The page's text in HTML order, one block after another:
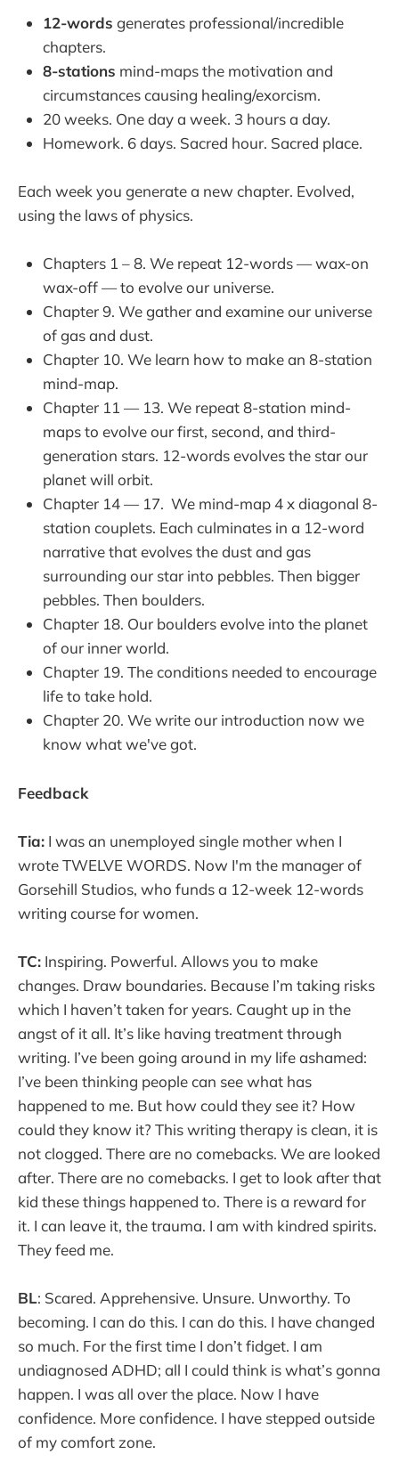
12-words generates professional/incredible
chapters.
8-stations mind-maps the motivation and
circumstances causing healing/exorcism.
20 weeks. One day a week. 3 hours a day.
Homework. 6 days. Sacred hour. Sacred place.
Each week you generate a new chapter. Evolved,
using the laws of physics.
Chapters 1 – 8. We repeat 12-words — wax-on
wax-off — to evolve our universe.
Chapter 9. We gather and examine our universe
of gas and dust.
Chapter 10. We learn how to make an 8-station
mind-map.
Chapter 11 — 13. We repeat 8-station mind-
maps to evolve our first, second, and third-
generation stars. 12-words evolves the star our
planet will orbit.
Chapter 14 — 17. We mind-map 4 x diagonal 8-
station couplets. Each culminates in a 12-word
narrative that evolves the dust and gas
surrounding our star into pebbles. Then bigger
pebbles. Then boulders.
Chapter 18. Our boulders evolve into the planet
of our inner world.
Chapter 19. The conditions needed to encourage
life to take hold.
Chapter 20. We write our introduction now we
know what we've got.
Feedback
Tia: I was an unemployed single mother when I
wrote TWELVE WORDS. Now I'm the manager of
Gorsehill Studios, who funds a 12-week 12-words
writing course for women.
TC: Inspiring. Powerful. Allows you to make
changes. Draw boundaries. Because I’m taking risks
which I haven’t taken for years. Caught up in the
angst of it all. It’s like having treatment through
writing. I’ve been going around in my life ashamed:
I’ve been thinking people can see what has
happened to me. But how could they see it? How
could they know it? This writing therapy is clean, it is
not clogged. There are no comebacks. We are looked
after. There are no comebacks. I get to look after that
kid these things happened to. There is a reward for
it. I can leave it, the trauma. I am with kindred spirits.
They feed me.
BL: Scared. Apprehensive. Unsure. Unworthy. To
becoming. I can do this. I can do this. I have changed
so much. For the first time I don’t fidget. I am
undiagnosed ADHD; all I could think is what’s gonna
happen. I was all over the place. Now I have
confidence. More confidence. I have stepped outside
of my comfort zone.